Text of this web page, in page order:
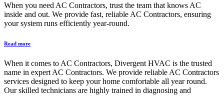
When you need AC Contractors, trust the team that knows AC
inside and out. We provide fast, reliable AC Contractors, ensuring
your system runs efficiently year-round.
Read more
When it comes to AC Contractors, Divergent HVAC is the trusted
name in expert AC Contractors. We provide reliable AC Contractors
services designed to keep your home comfortable all year round.
Our skilled technicians are highly trained in diagnosing and